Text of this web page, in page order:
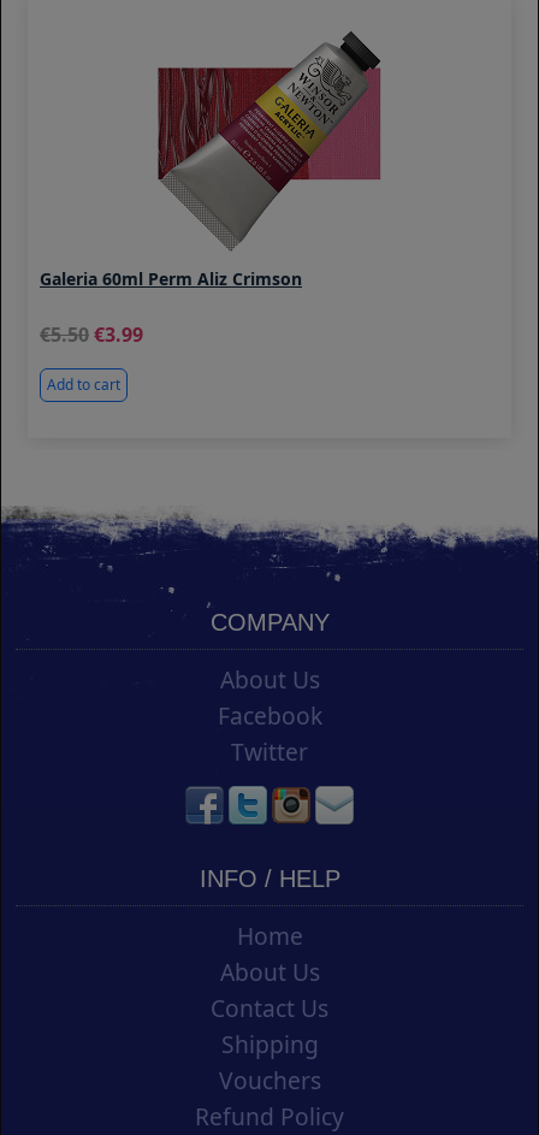
Galeria 60ml Perm Aliz Crimson
5.50 3.99
Add to cart
COMPANY
About Us
Facebook
Twitter
INFO / HELP
Home
About Us
Contact Us
Shipping
Vouchers
Refund Policy